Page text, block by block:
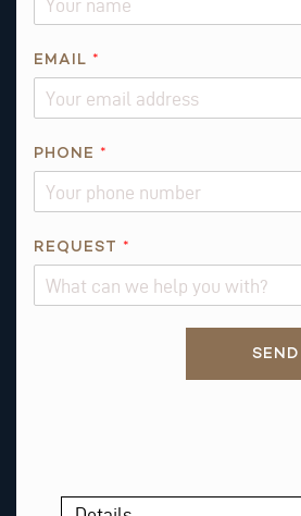
M
L
I
P
EMAIL *
PHONE *
REQUEST *